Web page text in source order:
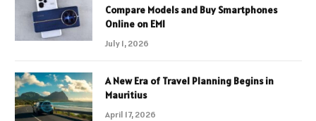
Compare Models and Buy Smartphones
Online on EMI
July 1, 2026
A New Era of Travel Planning Begins in
Mauritius
April 17, 2026